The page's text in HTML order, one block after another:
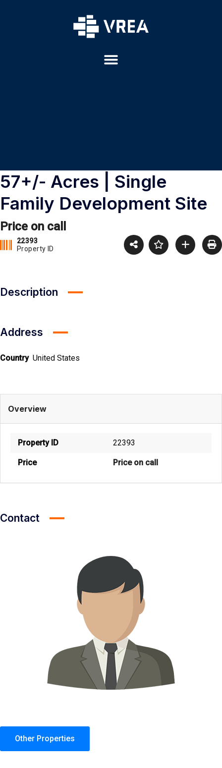
57+/- Acres | Single
Family Development Site
Price on call
22393
Property ID
Description
Address
Country United States
Overview
Property ID 22393
Price Price on call
Contact
Other Properties